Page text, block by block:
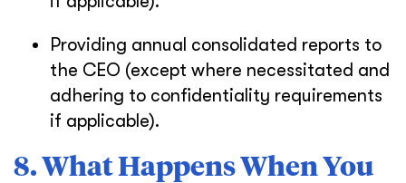
Providing annual consolidated reports to
the CEO (except where necessitated and
adhering to confidentiality requirements
if applicable).
8. What Happens When You